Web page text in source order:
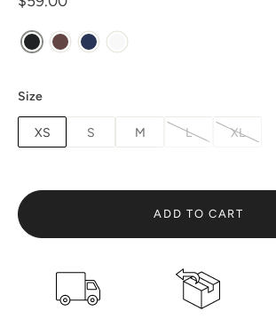
stars
Size
XS S M L XL
ADD TO CART